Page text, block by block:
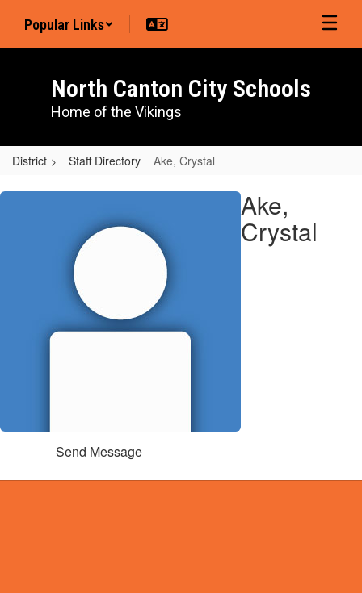
main
Popular Links
North Canton City Schools
Home of the Vikings
District Staff Directory Ake, Crystal
Ake,
Ake,
Crystal
Send Message